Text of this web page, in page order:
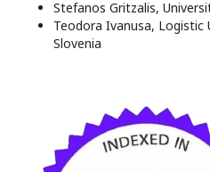
Stefanos Gritzalis,
Teodora Ivanusa, Logistic
Slovenia